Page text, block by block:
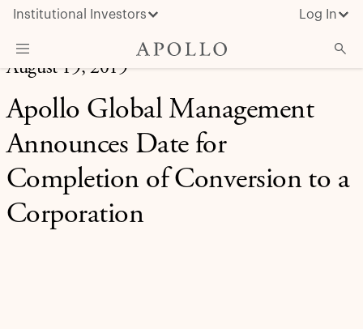
Institutional Investors Log In
What We Do
Insights & News
August 19, 2019
Apollo Global Management
Announces Date for
Completion of Conversion to a
Corporation